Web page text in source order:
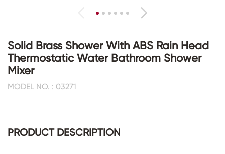
Solid Brass Shower With ABS Rain Head
Thermostatic Water Bathroom Shower
Mixer
MODEL NO. : 03271
PRODUCT DESCRIPTION